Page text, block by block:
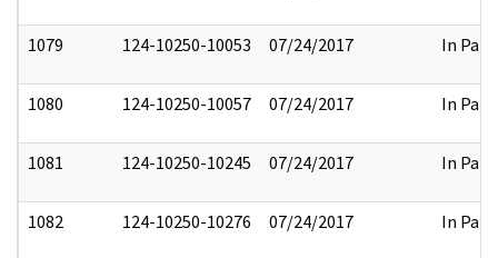
1079 124-10250-10053 07/24/2017 In Part
1080 124-10250-10057 07/24/2017 In Part
1081 124-10250-10245 07/24/2017 In Part
1082 124-10250-10276 07/24/2017 In Part